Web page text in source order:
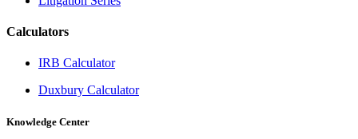
Calculators
IRB Calculator
Duxbury Calculator
Knowledge Center